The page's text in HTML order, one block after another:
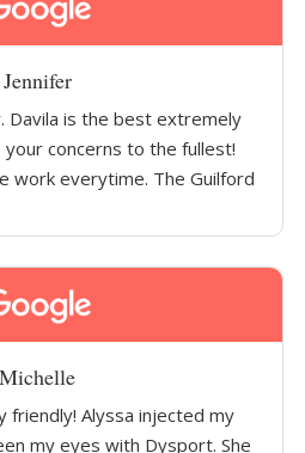
Jennifer
Davila is the best extremely
concerns to the fullest!
work everytime. The Guilford
Michelle
friendly! Alyssa injected my
my eyes with Dysport. She